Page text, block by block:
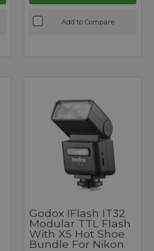
Add to Compare
Godox IFlash IT32
Modular TTL Flash
With X5 Hot Shoe
Bundle For Nikon